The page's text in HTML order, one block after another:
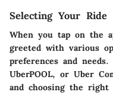
Selecting Your Ride
When you tap on the
greeted with various
preferences and
UberPOOL, or Uber
and choosing the right